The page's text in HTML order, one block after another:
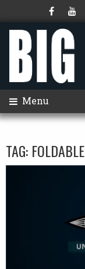
Menu
TAG: FOLDABLE